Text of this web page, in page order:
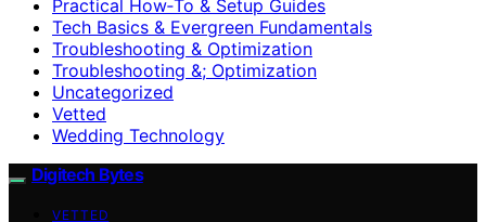
Practical How‑To & Setup Guides
Tech Basics & Evergreen Fundamentals
Troubleshooting & Optimization
Troubleshooting &; Optimization
Uncategorized
Vetted
Wedding Technology
Digitech Bytes
VETTED